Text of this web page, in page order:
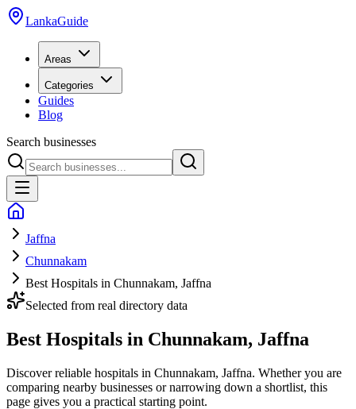
LankaGuide
Areas
Categories
Guides
Blog
Search businesses
Jaffna
Chunnakam
Best Hospitals in Chunnakam, Jaffna
Selected from real directory data
Best Hospitals in Chunnakam, Jaffna
Discover reliable hospitals in Chunnakam, Jaffna. Whether you are
comparing nearby businesses or narrowing down a shortlist, this
page gives you a practical starting point.